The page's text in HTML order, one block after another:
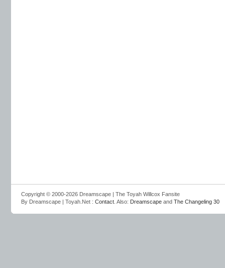
Copyright © 2000-2026 Dreamscape | The Toyah Willcox Fansite
By Dreamscape | Toyah.Net : Contact . Also: Dreamscape and The Changeling 30